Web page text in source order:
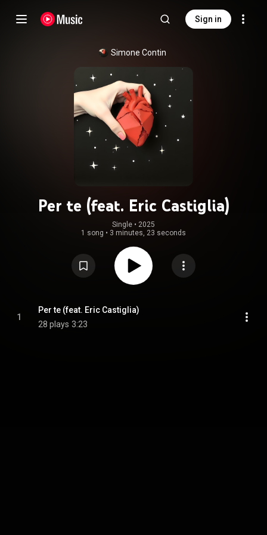
Sign in
Simone Contin
Per te (feat. Eric Castiglia)
Single • 2025
1 song • 3 minutes, 23 seconds
1
Per te (feat. Eric Castiglia)
28 plays 3:23